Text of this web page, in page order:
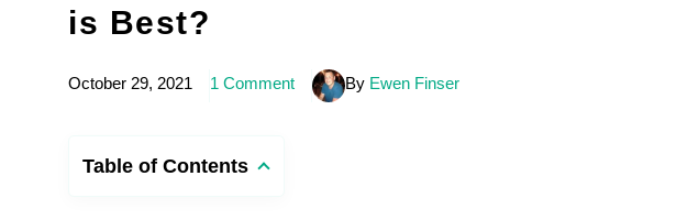
is Best?
October 29, 2021 1 Comment By Ewen Finser
Table of Contents